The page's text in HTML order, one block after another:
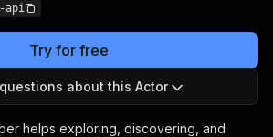
api
Try for free
about this Actor
helps exploring, discovering, and